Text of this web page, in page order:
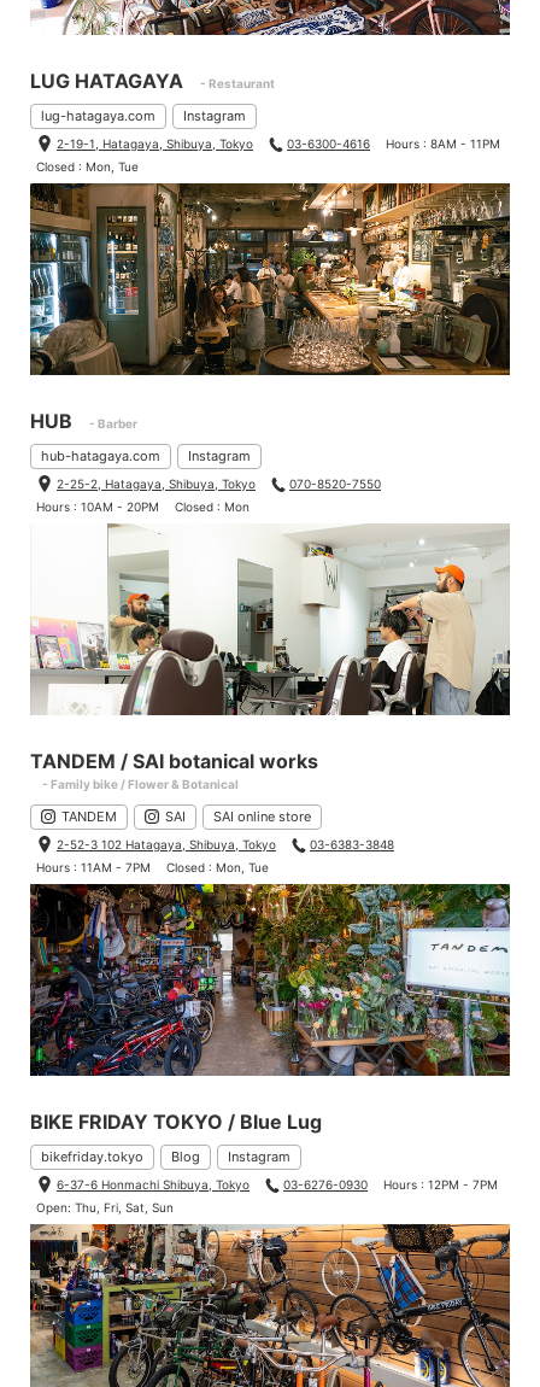
LUG HATAGAYA - Restaurant
lug-hatagaya.com Instagram
2-19-1, Hatagaya, Shibuya, Tokyo 03-6300-4616
Hours : 8AM - 11PM
Closed : Mon, Tue
HUB - Barber
hub-hatagaya.com Instagram
2-25-2, Hatagaya, Shibuya, Tokyo
070-8520-7550
Hours : 10AM - 20PM
Closed : Mon
TANDEM / SAI botanical works
- Family bike / Flower & Botanical
TANDEM SAI SAI online store
2-52-3 102 Hatagaya, Shibuya, Tokyo
03-6383-3848
Hours : 11AM - 7PM
Closed : Mon, Tue
BIKE FRIDAY TOKYO / Blue Lug
bikefriday.tokyo Blog Instagram
6-37-6 Honmachi Shibuya, Tokyo 03-6276-0930
Hours : 12PM - 7PM
Open: Thu, Fri, Sat, Sun